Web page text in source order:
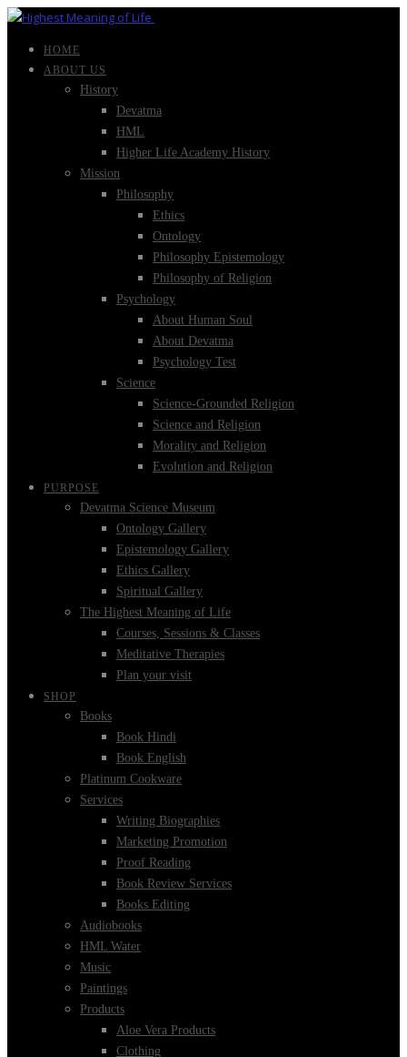
HOME
ABOUT US
History
Devatma
HML
Higher Life Academy History
Mission
Philosophy
Ethics
Ontology
Philosophy Epistemology
Philosophy of Religion
Psychology
About Human Soul
About Devatma
Psychology Test
Science
Science-Grounded Religion
Science and Religion
Morality and Religion
Evolution and Religion
PURPOSE
Devatma Science Museum
Ontology Gallery
Epistemology Gallery
Ethics Gallery
Spiritual Gallery
The Highest Meaning of Life
Courses, Sessions & Classes
Meditative Therapies
Plan your visit
SHOP
Books
Book Hindi
Book English
Platinum Cookware
Services
Writing Biographies
Marketing Promotion
Proof Reading
Book Review Services
Books Editing
Audiobooks
HML Water
Music
Paintings
Products
Aloe Vera Products
Clothing